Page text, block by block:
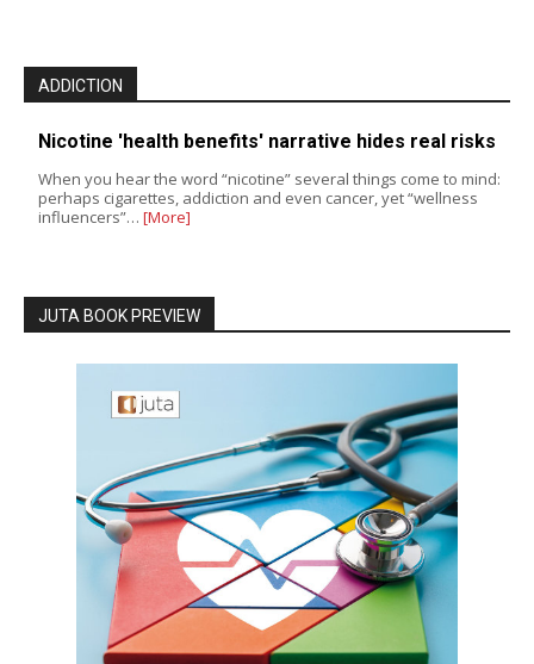
ADDICTION
Nicotine 'health benefits' narrative hides real risks
When you hear the word “nicotine” several things come to mind:
perhaps cigarettes, addiction and even cancer, yet “wellness
influencers”… [More]
JUTA BOOK PREVIEW